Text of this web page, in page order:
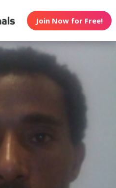
Join Now for Free!